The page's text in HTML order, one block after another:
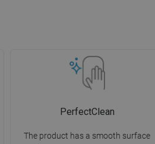
PerfectClean
The product has a smooth surface